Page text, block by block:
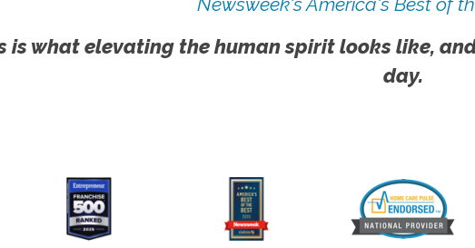
is what elevating the human spirit looks like,
day.